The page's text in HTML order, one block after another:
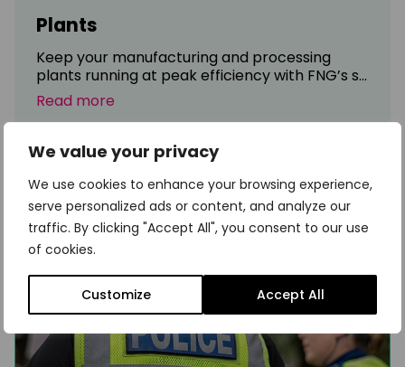
We value your privacy
We use cookies to enhance your browsing experience,
serve personalized ads or content, and analyze our
traffic. By clicking "Accept All", you consent to our use
of cookies.
Customize Accept All
Plants
Keep your manufacturing and processing
plants running at peak efficiency with FNG’s s...
Read more